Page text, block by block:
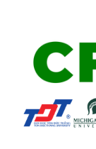
content